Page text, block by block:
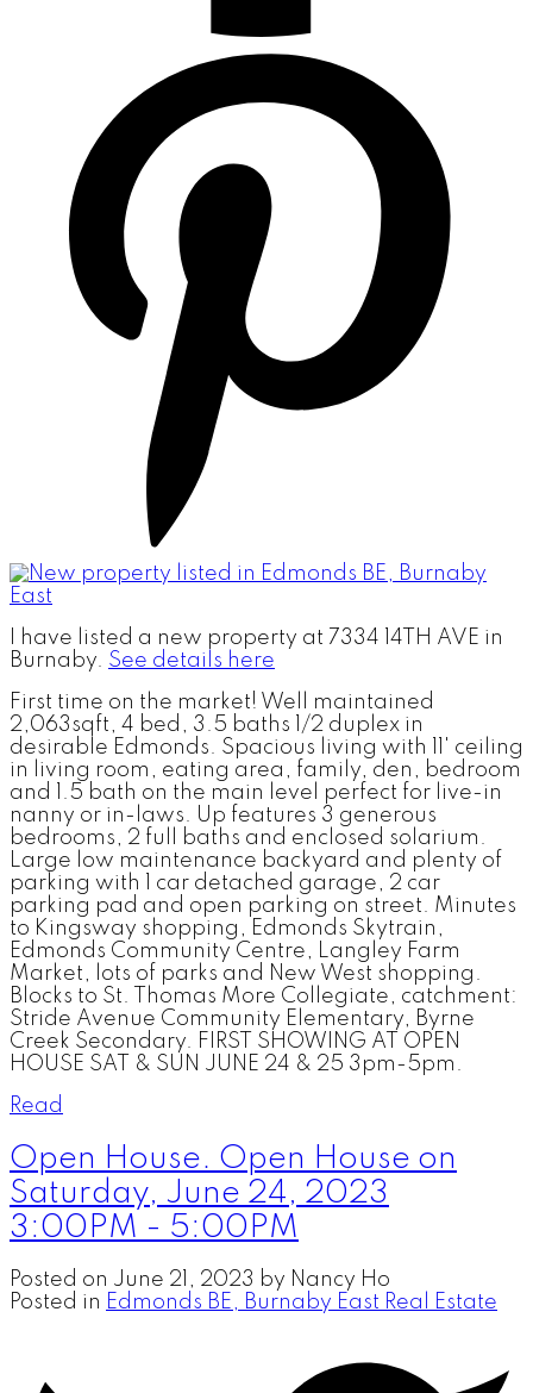
I have listed a new property at 7334 14TH AVE in
Burnaby. See details here
First time on the market! Well maintained
2,063sqft, 4 bed, 3.5 baths 1/2 duplex in
desirable Edmonds. Spacious living with 11' ceiling
in living room, eating area, family, den, bedroom
and 1.5 bath on the main level perfect for live-in
nanny or in-laws. Up features 3 generous
bedrooms, 2 full baths and enclosed solarium.
Large low maintenance backyard and plenty of
parking with 1 car detached garage, 2 car
parking pad and open parking on street. Minutes
to Kingsway shopping, Edmonds Skytrain,
Edmonds Community Centre, Langley Farm
Market, lots of parks and New West shopping.
Blocks to St. Thomas More Collegiate, catchment:
Stride Avenue Community Elementary, Byrne
Creek Secondary. FIRST SHOWING AT OPEN
HOUSE SAT & SUN JUNE 24 & 25 3pm-5pm.
Read
Open House. Open House on
Saturday, June 24, 2023
3:00PM - 5:00PM
Posted on June 21, 2023 by Nancy Ho
Posted in Edmonds BE, Burnaby East Real Estate